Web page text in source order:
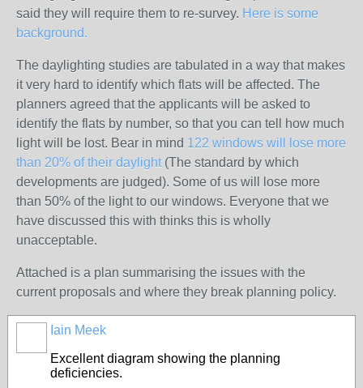
said they will require them to re-survey. Here is some
background.
The daylighting studies are tabulated in a way that makes
it very hard to identify which flats will be affected. The
planners agreed that the applicants will be asked to
identify the flats by number, so that you can tell how much
light will be lost. Bear in mind 122 windows will lose more
than 20% of their daylight(The standard by which
developments are judged). Some of us will lose more
than 50% of the light to our windows. Everyone that we
have discussed this with thinks this is wholly
unacceptable.
Attached is a plan summarising the issues with the
current proposals and where they break planning policy.
Iain Meek
Excellent diagram showing the planning
deficiencies.